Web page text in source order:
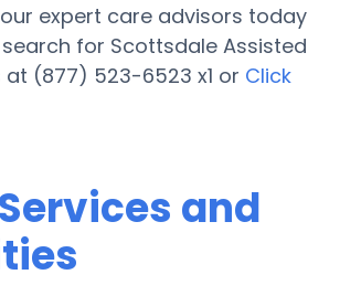
expert care advisors today
for Scottsdale Assisted
at (877) 523-6523 x1 or Click
and